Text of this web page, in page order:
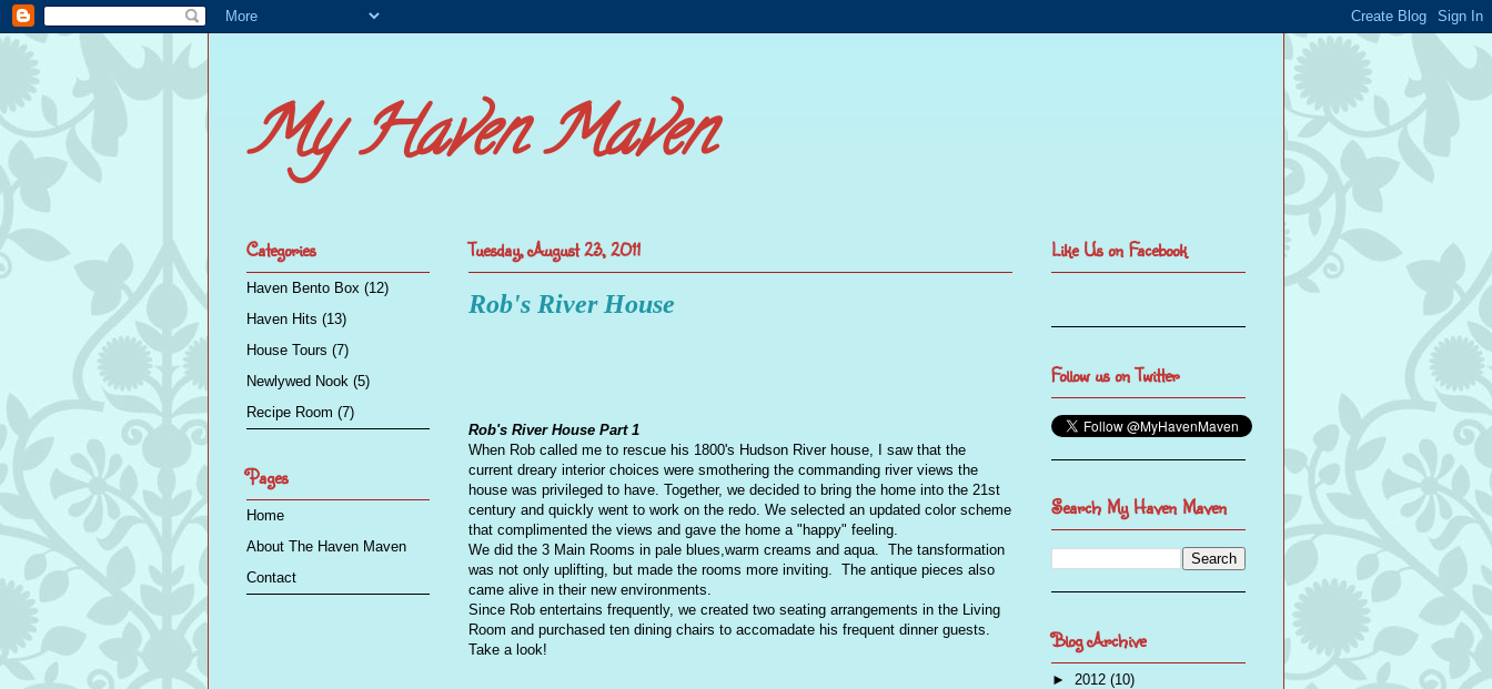
My Haven Maven
Tuesday, August 23, 2011
Rob's River House
Rob's River House Part 1
When Rob called me to rescue his 1800's Hudson River house, I saw that the
current dreary interior choices were smothering the commanding river views the
house was privileged to have. Together, we decided to bring the home into the 21st
century and quickly went to work on the redo. We selected an updated color scheme
that complimented the views and gave the home a "happy" feeling.
We did the 3 Main Rooms in pale blues,warm creams and aqua. The tansformation
was not only uplifting, but made the rooms more inviting. The antique pieces also
came alive in their new environments.
Since Rob entertains frequently, we created two seating arrangements in the Living
Room and purchased ten dining chairs to accomadate his frequent dinner guests.
Take a look!
Categories
Haven Bento Box (12)
Haven Hits (13)
House Tours (7)
Newlywed Nook (5)
Recipe Room (7)
Pages
Home
About The Haven Maven
Contact
Like Us on Facebook
Follow us on Twitter
Search My Haven Maven
Blog Archive
► 2012 (10)